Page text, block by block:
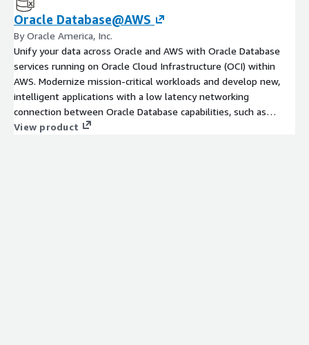
Oracle Database@AWS
By Oracle America, Inc.
Unify your data across Oracle and AWS with Oracle Database
services running on Oracle Cloud Infrastructure (OCI) within
AWS. Modernize mission-critical workloads and develop new,
intelligent applications with a low latency networking
connection between Oracle Database capabilities, such as
Oracle Database 23ai AI Vector Search, and AWS services.
View product